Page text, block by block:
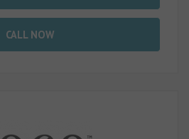
CALL NOW